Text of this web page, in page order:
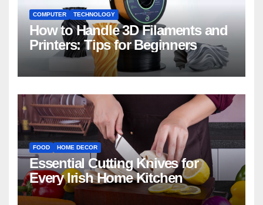
COMPUTER TECHNOLOGY
How to Handle 3D Filaments and
Printers: Tips for Beginners
FOOD HOME DECOR
Essential Cutting Knives for
Every Irish Home Kitchen